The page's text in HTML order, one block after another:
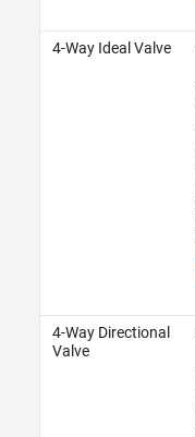
4-Way Ideal Valve
4-Way Directional
Valve